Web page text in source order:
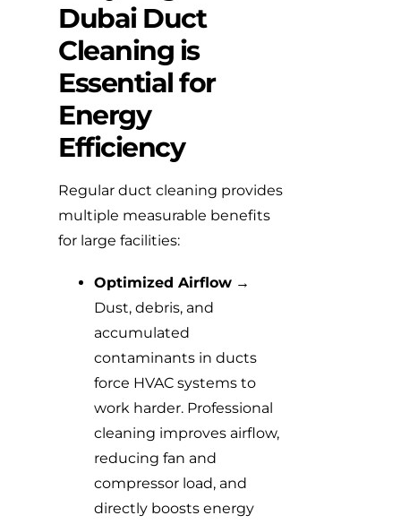
Dubai Duct
Cleaning is
Essential for
Energy
Efficiency
Regular duct cleaning provides
multiple measurable benefits
for large facilities:
Optimized Airflow →
Dust, debris, and
accumulated
contaminants in ducts
force HVAC systems to
work harder. Professional
cleaning improves airflow,
reducing fan and
compressor load, and
directly boosts energy